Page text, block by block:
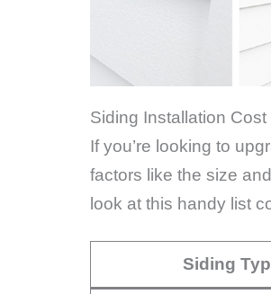
Siding Installation
If you’re looking to
factors like the size
look at this handy list
Siding